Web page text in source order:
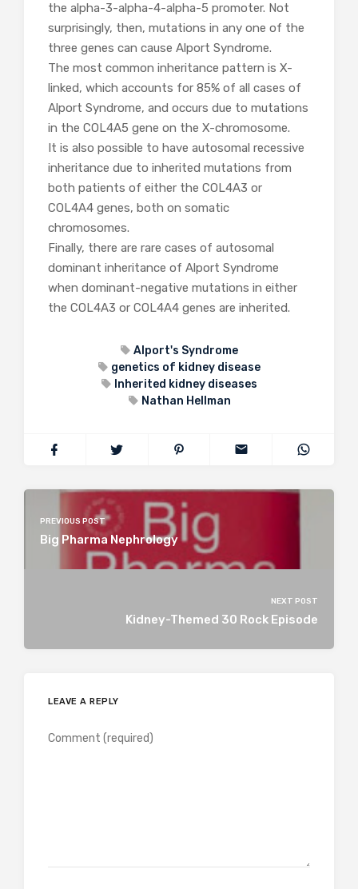
the alpha-3-alpha-4-alpha-5 promoter. Not
surprisingly, then, mutations in any one of the
three genes can cause Alport Syndrome.
The most common inheritance pattern is X-
linked, which accounts for 85% of all cases of
Alport Syndrome, and occurs due to mutations
in the COL4A5 gene on the X-chromosome.
It is also possible to have autosomal recessive
inheritance due to inherited mutations from
both patients of either the COL4A3 or
COL4A4 genes, both on somatic
chromosomes.
Finally, there are rare cases of autosomal
dominant inheritance of Alport Syndrome
when dominant-negative mutations in either
the COL4A3 or COL4A4 genes are inherited.
Alport's Syndrome
genetics of kidney disease
Inherited kidney diseases
Nathan Hellman
PREVIOUS POST
Big Pharma Nephrology
NEXT POST
Kidney-Themed 30 Rock Episode
LEAVE A REPLY